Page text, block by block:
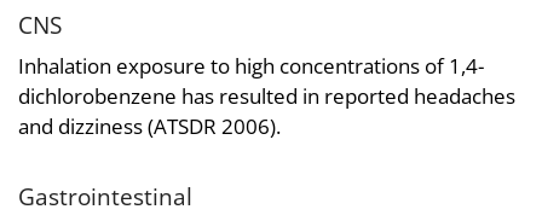
CNS
Inhalation exposure to high concentrations of 1,4-
dichlorobenzene has resulted in reported headaches
and dizziness (ATSDR 2006).
Gastrointestinal